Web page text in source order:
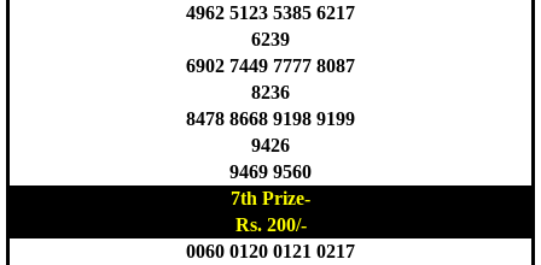
4962 5123 5385 6217
6239
6902 7449 7777 8087
8236
8478 8668 9198 9199
9426
9469 9560
7th Prize-
Rs. 200/-
0060 0120 0121 0217